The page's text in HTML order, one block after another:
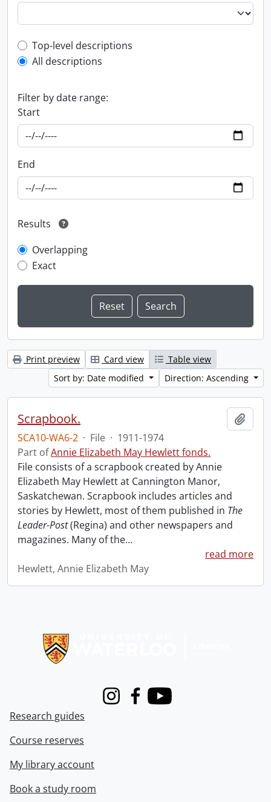
Top-level description filter
Top-level descriptions
All descriptions
Filter by date range:
Start
End
Results
Overlapping
Exact
Print preview Card view
Table view
Sort by: Date modified
Direction: Ascending
Scrapbook.
SCA10-WA6-2 · File · 1911-1974
Part ofAnnie Elizabeth May Hewlett fonds.
File consists of a scrapbook created by Annie
Elizabeth May Hewlett at Cannington Manor,
Saskatchewan. Scrapbook includes articles and
stories by Hewlett, most of them published in The
Leader-Post(Regina) and other newspapers and
magazines. Many of the…
read more
Hewlett, Annie Elizabeth May
InstagramFacebook
Youtube
Research guides
Course reserves
My library account
Book a study room